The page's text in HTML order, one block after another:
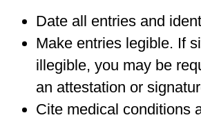
Date all entries and
Make entries legible. If
illegible, you may be
an attestation or
Cite medical conditions